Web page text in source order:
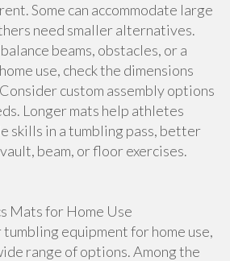
Some can accommodate large
need smaller alternatives.
beams, obstacles, or a
use, check the dimensions
custom assembly options
Longer mats help athletes
skills in a tumbling pass, better
beam, or floor exercises.
Mats for Home Use
equipment for home use,
range of options. Among the